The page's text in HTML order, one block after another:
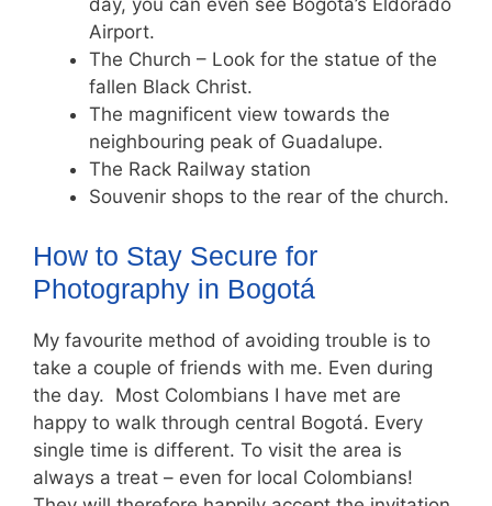
day, you can even see Bogota’s Eldorado
Airport.
The Church – Look for the statue of the
fallen Black Christ.
The magnificent view towards the
neighbouring peak of Guadalupe.
The Rack Railway station
Souvenir shops to the rear of the church.
How to Stay Secure for
Photography in Bogotá
My favourite method of avoiding trouble is to
take a couple of friends with me. Even during
the day. Most Colombians I have met are
happy to walk through central Bogotá. Every
single time is different. To visit the area is
always a treat – even for local Colombians!